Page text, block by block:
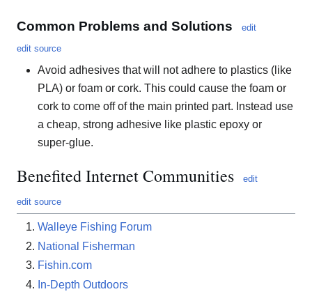
Common Problems and Solutions
edit
edit source
Avoid adhesives that will not adhere to plastics (like
PLA) or foam or cork. This could cause the foam or
cork to come off of the main printed part. Instead use
a cheap, strong adhesive like plastic epoxy or
super-glue.
Benefited Internet Communities edit
edit source
Walleye Fishing Forum
National Fisherman
Fishin.com
In-Depth Outdoors